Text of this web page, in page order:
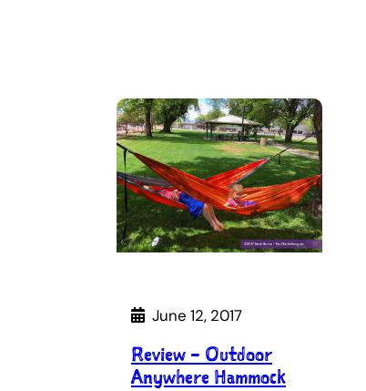
June 12, 2017
Review – Outdoor
Anywhere Hammock